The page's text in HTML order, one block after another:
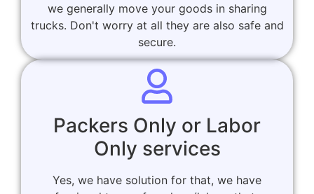
we generally move your goods in sharing
trucks. Don't worry at all they are also safe and
secure.
Packers Only or Labor
Only services
Yes, we have solution for that, we have